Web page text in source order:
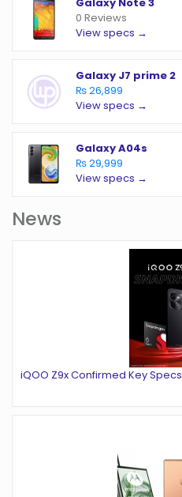
0 Reviews
View specs →
Galaxy J7 prime 2
₨ 26,899
View specs →
Galaxy A04s
₨ 29,999
View specs →
News
iQOO Z9x Confirmed Key Specs